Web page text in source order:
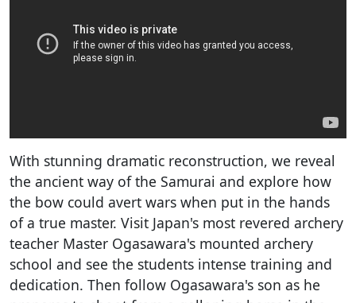
With stunning dramatic reconstruction, we reveal
the ancient way of the Samurai and explore how
the bow could avert wars when put in the hands
of a true master. Visit Japan's most revered archery
teacher Master Ogasawara's mounted archery
school and see the students intense training and
dedication. Then follow Ogasawara's son as he